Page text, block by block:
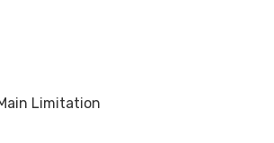
Limitation